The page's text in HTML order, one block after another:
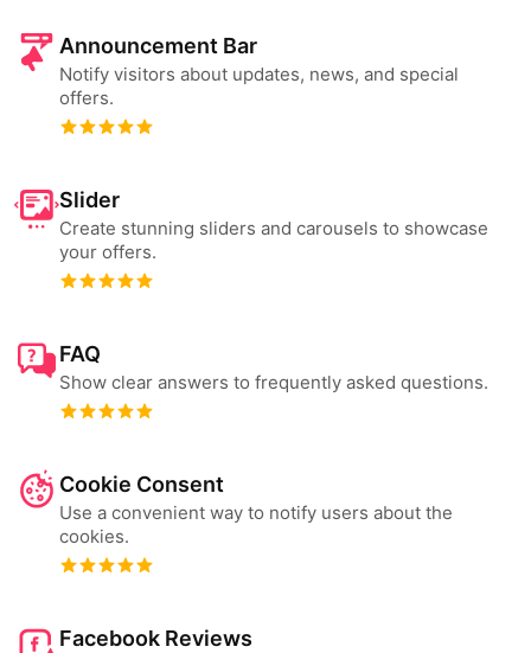
Announcement Bar
Notify visitors about updates, news, and special
offers.
Slider
Create stunning sliders and carousels to showcase
your offers.
FAQ
Show clear answers to frequently asked questions.
Cookie Consent
Use a convenient way to notify users about the
cookies.
Facebook Reviews